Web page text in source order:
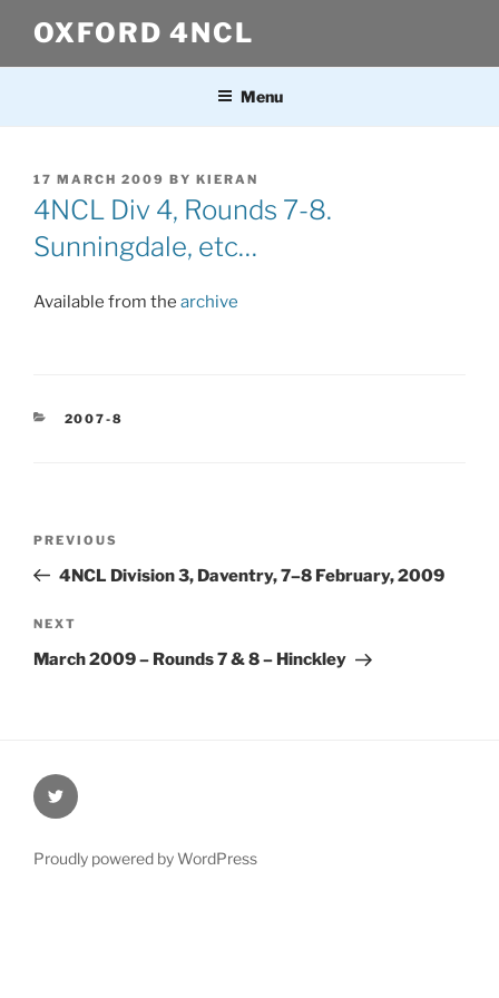
content
OXFORD 4NCL
Menu
POSTED
ON
17 MARCH 2009 BY KIERAN
4NCL Div 4, Rounds 7-8.
Sunningdale, etc…
Available from the archive
CATEGORIES
2007-8
Previous
Post
PREVIOUS
4NCL Division 3, Daventry, 7–8 February, 2009
Next
Post
NEXT
March 2009 – Rounds 7 & 8 – Hinckley
@Oxford4NCL
Proudly powered by WordPress